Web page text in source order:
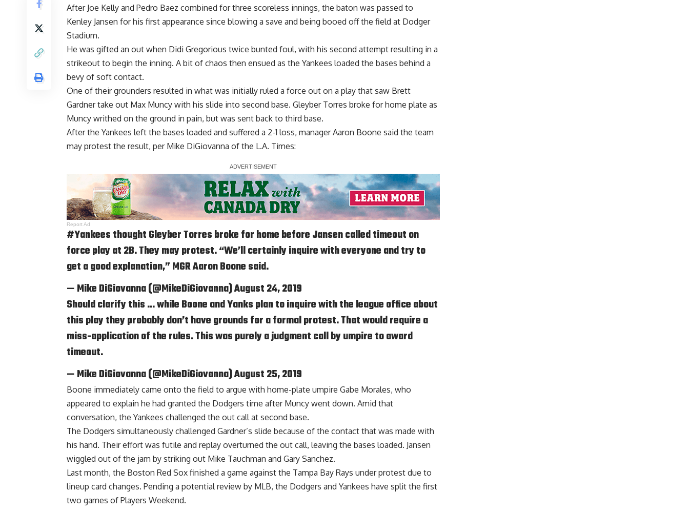
After Joe Kelly and Pedro Baez combined for three scoreless innings, the baton was passed to
Kenley Jansen for his first appearance since blowing a save and being booed off the field at Dodger
Stadium.
He was gifted an out when Didi Gregorious twice bunted foul, with his second attempt resulting in a
strikeout to begin the inning. A bit of chaos then ensued as the Yankees loaded the bases behind a
bevy of soft contact.
One of their grounders resulted in what was initially ruled a force out on a play that saw Brett
Gardner take out Max Muncy with his slide into second base. Gleyber Torres broke for home plate as
Muncy writhed on the ground in pain, but was sent back to third base.
After the Yankees left the bases loaded and suffered a 2-1 loss, manager Aaron Boone said the team
may protest the result, per Mike DiGiovanna of the L.A. Times:
Report Ad
#Yankeesthought Gleyber Torres broke for home before Jansen called timeout on
force play at 2B. They may protest. “We’ll certainly inquire with everyone and try to
get a good explanation,” MGR Aaron Boone said.
— Mike DiGiovanna (@MikeDiGiovanna)August 24, 2019
Should clarify this … while Boone and Yanks plan to inquire with the league office about
this play they probably don’t have grounds for a formal protest. That would require a
miss-application of the rules. This was purely a judgment call by umpire to award
timeout.
— Mike DiGiovanna (@MikeDiGiovanna)August 25, 2019
Boone immediately came onto the field to argue with home-plate umpire Gabe Morales, who
appeared to explain he had granted the Dodgers time after Muncy went down. Amid that
conversation, the Yankees challenged the out call at second base.
The Dodgers simultaneously challenged Gardner’s slide because of the contact that was made with
his hand. Their effort was futile and replay overturned the out call, leaving the bases loaded. Jansen
wiggled out of the jam by striking out Mike Tauchman and Gary Sanchez.
Last month, the Boston Red Sox finished a game against the Tampa Bay Rays under protest due to
lineup card changes. Pending a potential review by MLB, the Dodgers and Yankees have split the first
two games of Players Weekend.